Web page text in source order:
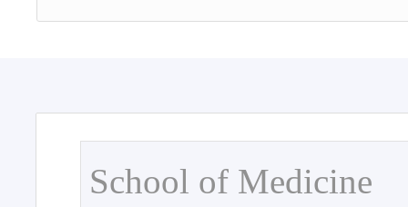
School of Medicine